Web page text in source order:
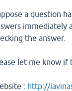
a question
immediately
the answer.
let me know if
: http://